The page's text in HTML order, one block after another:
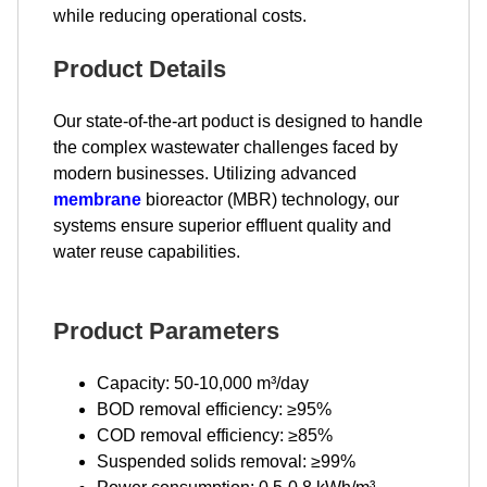
while reducing operational costs.
Product Details
Our state-of-the-art poduct is designed to handle
the complex wastewater challenges faced by
modern businesses. Utilizing advanced
membrane bioreactor (MBR) technology, our
systems ensure superior effluent quality and
water reuse capabilities.
Product Parameters
Capacity: 50-10,000 m³/day
BOD removal efficiency: ≥95%
COD removal efficiency: ≥85%
Suspended solids removal: ≥99%